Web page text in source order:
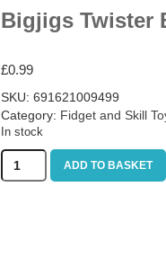
Bigjigs Twister
£0.99
SKU: 691621009499
Category: Fidget and Skill
In stock
Bigjigs
Twister
ADD TO BASKET